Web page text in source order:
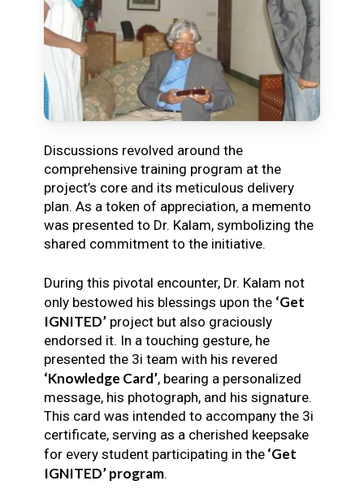
Discussions revolved around the
comprehensive training program at the
project’s core and its meticulous delivery
plan. As a token of appreciation, a memento
was presented to Dr. Kalam, symbolizing the
shared commitment to the initiative.
During this pivotal encounter, Dr. Kalam not
only bestowed his blessings upon the ‘Get
IGNITED’project but also graciously
endorsed it. In a touching gesture, he
presented the 3i team with his revered
‘Knowledge Card’, bearing a personalized
message, his photograph, and his signature.
This card was intended to accompany the 3i
certificate, serving as a cherished keepsake
for every student participating in the‘Get
IGNITED’ program.